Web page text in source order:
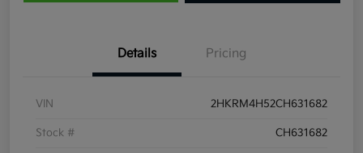
Details Pricing
VIN 2HKRM4H52CH631682
Stock # CH631682